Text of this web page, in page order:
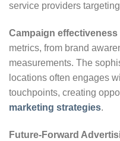
service providers
Campaign effectiveness
metrics, from brand
measurements. The
locations often engages
touchpoints, creating
marketing strategies.
Future-Forward